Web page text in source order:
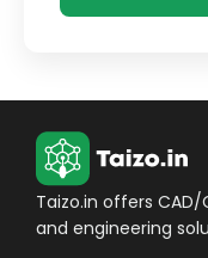
Taizo.in offers CAD/
and engineering